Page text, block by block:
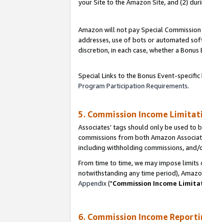
your Site to the Amazon Site, and (2)
Amazon will not pay Special
addresses, use of bots or automated
discretion, in each case, whether a
Special Links to the Bonus Event-
Program Participation Requirements.
5. Commission Income
Associates’ tags should only be used
commissions from both Amazon
including withholding commissions,
From time to time, we may impose limits
notwithstanding any time period),
Appendix("Commission Income
6. Commission Income